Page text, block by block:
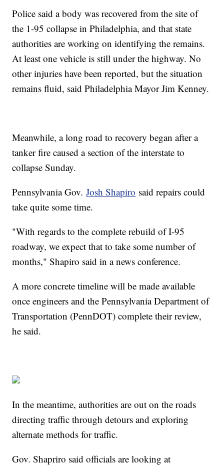
Police said a body was recovered from the site of
the 1-95 collapse in Philadelphia, and that state
authorities are working on identifying the remains.
At least one vehicle is still under the highway. No
other injuries have been reported, but the situation
remains fluid, said Philadelphia Mayor Jim Kenney.
Meanwhile, a long road to recovery began after a
tanker fire caused a section of the interstate to
collapse Sunday.
Pennsylvania Gov.Josh Shapiro said repairs could
take quite some time.
"With regards to the complete rebuild of I-95
roadway, we expect that to take some number of
months," Shapiro said in a news conference.
A more concrete timeline will be made available
once engineers and the Pennsylvania Department of
Transportation (PennDOT) complete their review,
he said.
In the meantime, authorities are out on the roads
directing traffic through detours and exploring
alternate methods for traffic.
Gov. Shapriro said officials are looking at